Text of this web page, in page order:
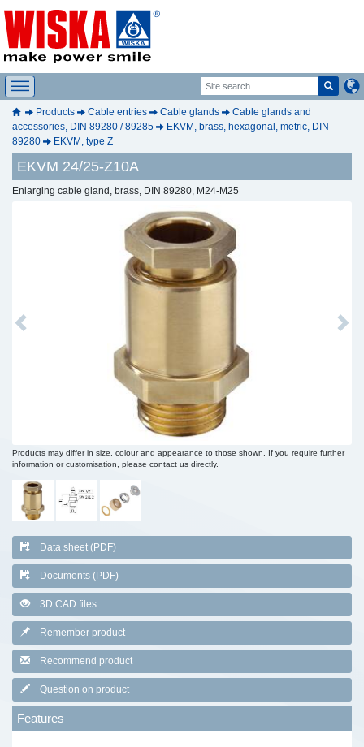
Products Cable entries Cable glands
Cable glands and
accessories, DIN 89280 / 89285
EKVM, brass, hexagonal, metric, DIN
89280
EKVM, type Z
EKVM 24/25-Z10A
Enlarging cable gland, brass, DIN 89280, M24-M25
Previous Next
Products may differ in size, colour and appearance to those shown. If you require further
information or customisation, please contact us directly.
Data sheet (PDF)
Documents (PDF)
3D CAD files
Remember product
Recommend product
Question on product
Features